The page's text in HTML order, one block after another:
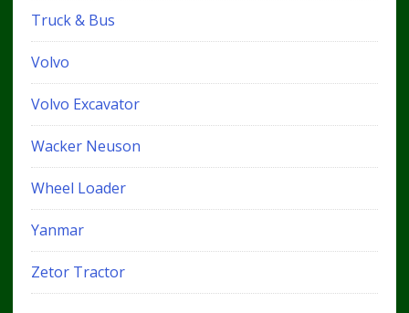
Truck & Bus
Volvo
Volvo Excavator
Wacker Neuson
Wheel Loader
Yanmar
Zetor Tractor